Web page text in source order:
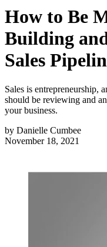
How to Be
Building
Sales
Sales is entrepreneurship,
should be reviewing and
your business.
by Danielle Cumbee
November 18, 2021